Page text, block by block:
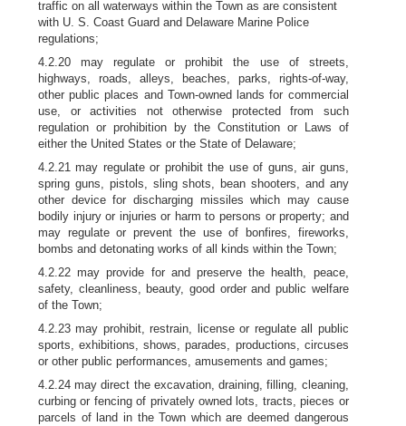
traffic on all waterways within the Town as are consistent
with U. S. Coast Guard and Delaware Marine Police
regulations;
4.2.20 may regulate or prohibit the use of streets,
highways, roads, alleys, beaches, parks, rights-of-way,
other public places and Town-owned lands for commercial
use, or activities not otherwise protected from such
regulation or prohibition by the Constitution or Laws of
either the United States or the State of Delaware;
4.2.21 may regulate or prohibit the use of guns, air guns,
spring guns, pistols, sling shots, bean shooters, and any
other device for discharging missiles which may cause
bodily injury or injuries or harm to persons or property; and
may regulate or prevent the use of bonfires, fireworks,
bombs and detonating works of all kinds within the Town;
4.2.22 may provide for and preserve the health, peace,
safety, cleanliness, beauty, good order and public welfare
of the Town;
4.2.23 may prohibit, restrain, license or regulate all public
sports, exhibitions, shows, parades, productions, circuses
or other public performances, amusements and games;
4.2.24 may direct the excavation, draining, filling, cleaning,
curbing or fencing of privately owned lots, tracts, pieces or
parcels of land in the Town which are deemed dangerous